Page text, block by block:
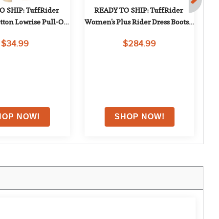
SHIP: TuffRider
Lowrise Pull-On
- Sand
$34.99
READY TO SHIP: TuffRider
Women's Plus Rider Dress Boots -
$284.99